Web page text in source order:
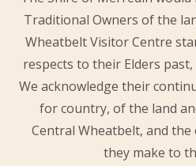
Traditional Owners of the
Wheatbelt Visitor Centre
respects to their Elders
We acknowledge their
for country, of the land
Central Wheatbelt, and
they make to